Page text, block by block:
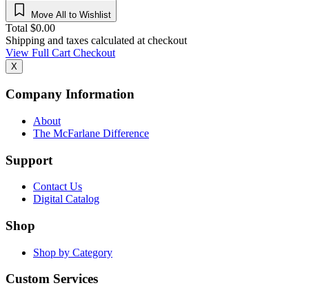
Move All to Wishlist
Total $0.00
Shipping and taxes calculated at checkout
View Full CartCheckout
X
Company Information
About
The McFarlane Difference
Support
Contact Us
Digital Catalog
Shop
Shop by Category
Custom Services